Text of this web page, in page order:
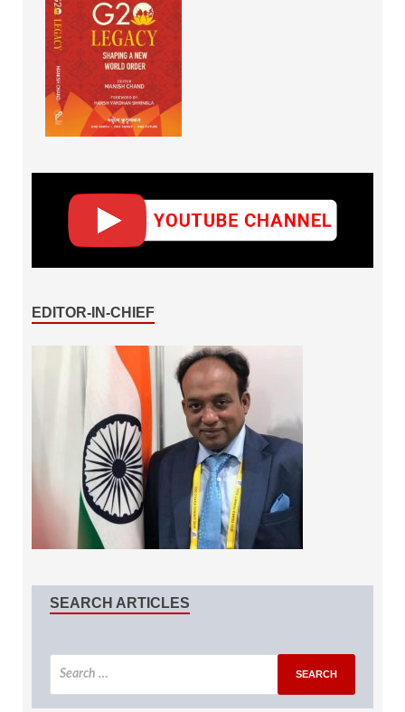
EDITOR-IN-CHIEF
SEARCH ARTICLES